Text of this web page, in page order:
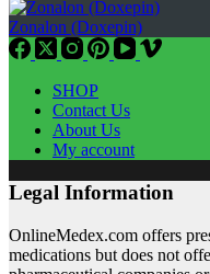
Zonalon (Doxepin)
SHOP
Contact Us
About Us
My account
Legal Information
OnlineMedex.com offers
medications but does not